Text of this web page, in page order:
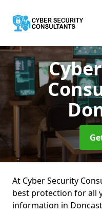
At Cyber Security
best protection for all
information in